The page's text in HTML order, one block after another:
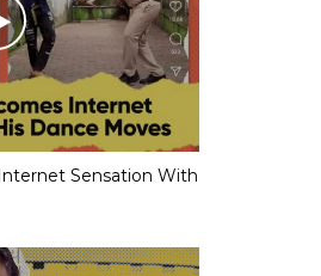
Sensation With